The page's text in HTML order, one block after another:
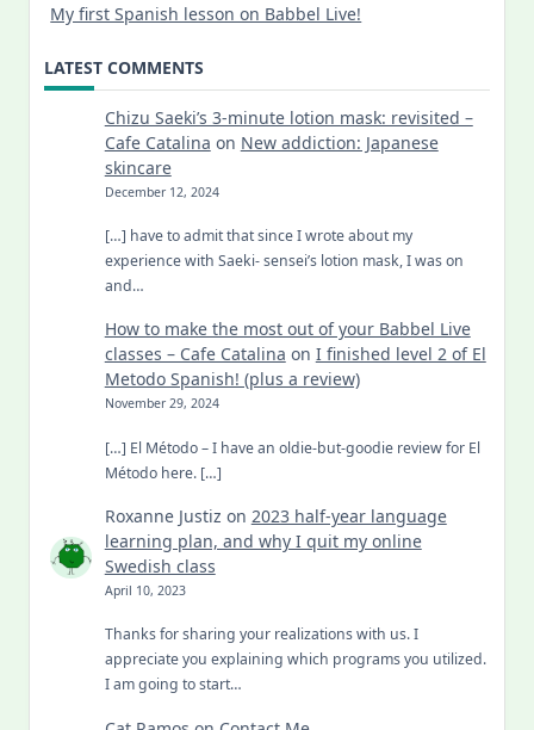
My first Spanish lesson on Babbel Live!
LATEST COMMENTS
Chizu Saeki’s 3-minute lotion mask: revisited –
Cafe Catalina on New addiction: Japanese
skincare
December 12, 2024
[…] have to admit that since I wrote about my
experience with Saeki- sensei’s lotion mask, I was on
and…
How to make the most out of your Babbel Live
classes – Cafe Catalina on I finished level 2 of El
Metodo Spanish! (plus a review)
November 29, 2024
[…] El Método – I have an oldie-but-goodie review for El
Método here. […]
Roxanne Justiz on 2023 half-year language
learning plan, and why I quit my online
Swedish class
April 10, 2023
Thanks for sharing your realizations with us. I
appreciate you explaining which programs you utilized.
I am going to start…